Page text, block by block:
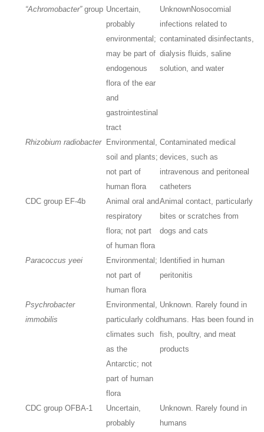
“Achromobacter”group Uncertain,
probably
environmental;
may be part of
endogenous
flora of the ear
and
gastrointestinal
tract
UnknownNosocomial
infections related to
contaminated disinfectants,
dialysis fluids, saline
solution, and water
Rhizobium radiobacter Environmental,
soil and plants;
not part of
human flora
Contaminated medical
devices, such as
intravenous and peritoneal
catheters
CDC group EF-4b
Animal oral and
respiratory
flora; not part
of human flora
Animal contact, particularly
bites or scratches from
dogs and cats
Paracoccus yeei
Environmental;
not part of
human flora
Identified in human
peritonitis
Psychrobacter
immobilis
Environmental,
particularly cold
climates such
as the
Antarctic; not
part of human
flora
Unknown. Rarely found in
humans. Has been found in
fish, poultry, and meat
products
CDC group OFBA-1
Uncertain,
probably
Unknown. Rarely found in
humans